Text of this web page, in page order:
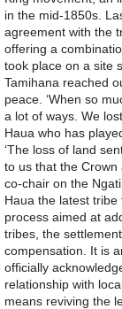
in the mid-1850s.
agreement with the
offering a
took place on a site
Tamihana reached
peace. ‘When so
a lot of ways. We
Haua who has
‘The loss of land
to us that the Crown
co-chair on the
Haua the latest
process aimed at
tribes, the
compensation. It is
officially
relationship with
means reviving the